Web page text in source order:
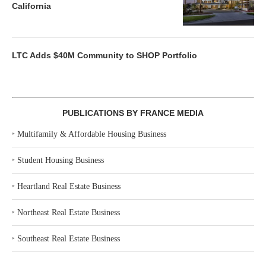
California
LTC Adds $40M Community to SHOP Portfolio
PUBLICATIONS BY FRANCE MEDIA
‣ Multifamily & Affordable Housing Business
‣ Student Housing Business
‣ Heartland Real Estate Business
‣ Northeast Real Estate Business
‣ Southeast Real Estate Business